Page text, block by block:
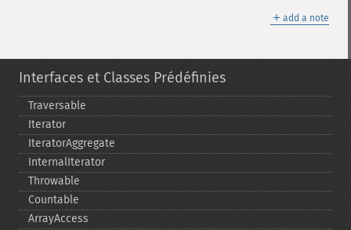
＋ add a note
Interfaces et Classes Prédéfinies
Traversable
Iterator
IteratorAggregate
InternalIterator
Throwable
Countable
ArrayAccess